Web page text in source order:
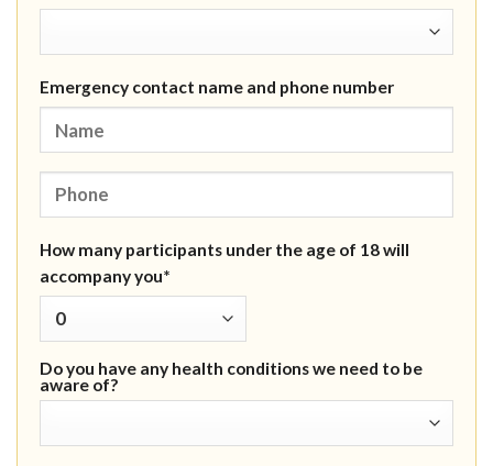
Emergency contact name and phone number
How many participants under the age of 18 will
accompany you*
Do you have any health conditions we need to be
aware of?